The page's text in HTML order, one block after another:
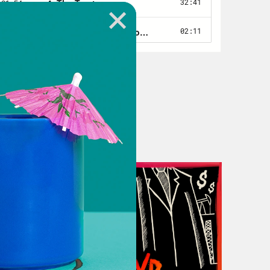
to associate with children that
to go play with them outside
culture and tribe, she didn’t fit in
with children that I looked like I
apple because I didn’t know or
person they aren’t ‘Native